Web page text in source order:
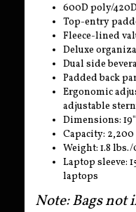
600D poly/
Top-entry
Fleece-lined
Deluxe
Dual side
Padded back
Ergonomic
adjustable
Dimensions:
Capacity: 2,200
Weight: 1.8
Laptop sleeve:
laptops
Note: Bags not